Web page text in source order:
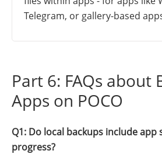
Telegram, or gallery-based
Part 6: FAQs about
Apps on POCO
Q1: Do local backups include app
progress?